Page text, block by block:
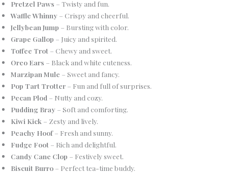
Pretzel Paws – Twisty and fun.
Waffle Whinny – Crispy and cheerful.
Jellybean Jump – Bursting with color.
Grape Gallop – Juicy and spirited.
Toffee Trot – Chewy and sweet.
Oreo Ears – Black and white cuteness.
Marzipan Mule – Sweet and fancy.
Pop Tart Trotter – Fun and full of surprises.
Pecan Plod – Nutty and cozy.
Pudding Bray – Soft and comforting.
Kiwi Kick – Zesty and lively.
Peachy Hoof– Fresh and sunny.
Fudge Foot – Rich and delightful.
Candy Cane Clop – Festively sweet.
Biscuit Burro – Perfect tea-time buddy.